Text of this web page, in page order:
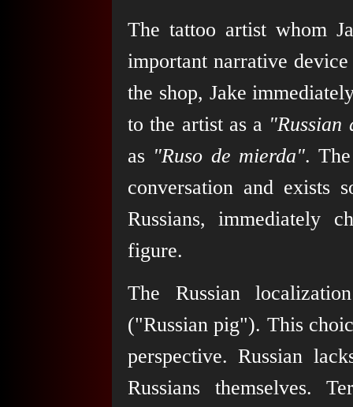
The tattoo artist whom
important narrative
the shop, Jake
to the artist as a "Russian
as "Ruso de mierda".
conversation and exists
Russians, immediately
figure.
The Russian
("Russian pig"). This
perspective. Russian
Russians themselves.